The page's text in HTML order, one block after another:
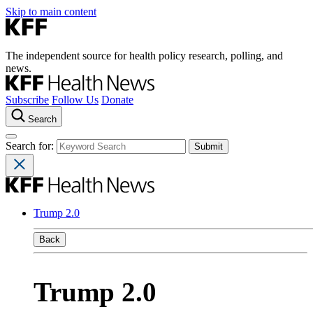
Skip to main content
The independent source for health policy research, polling, and
news.
Subscribe Follow Us Donate
Search
Search for:
Trump 2.0
Back
Trump 2.0